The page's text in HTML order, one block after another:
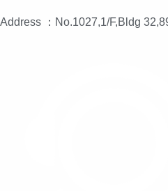
Address ：No.1027,1/F,Bldg